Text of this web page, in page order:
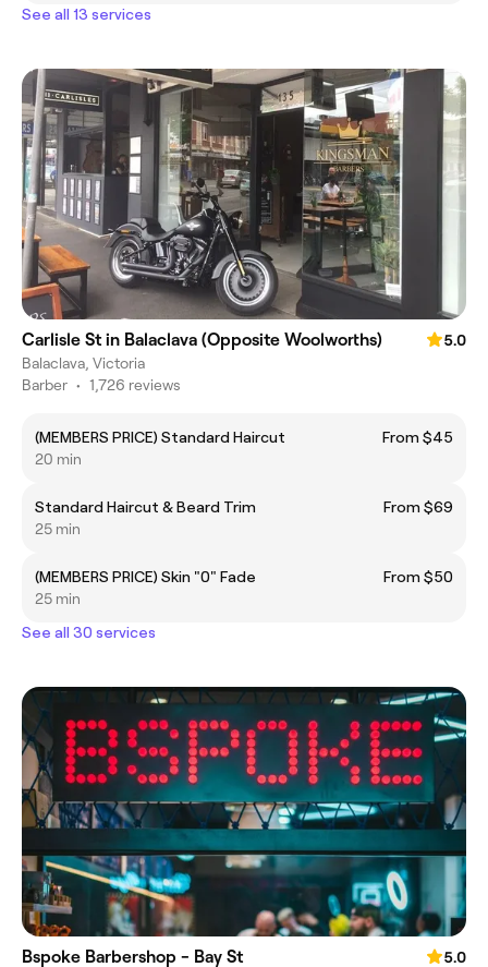
See all 13 services
Carlisle St in Balaclava (Opposite Woolworths)
5.0
Balaclava, Victoria
Barber • 1,726 reviews
(MEMBERS PRICE) Standard Haircut
From $45
20 min
Standard Haircut & Beard Trim
From $69
25 min
(MEMBERS PRICE) Skin "0" Fade
From $50
25 min
See all 30 services
Bspoke Barbershop - Bay St
5.0